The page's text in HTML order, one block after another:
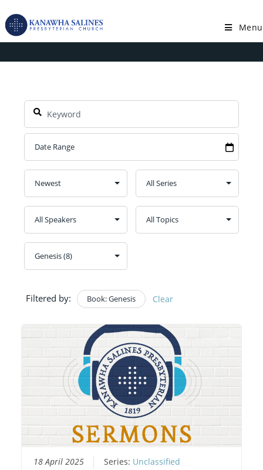
to
content
Menu
Book: Genesis
Filtered by: Book: Genesis Clear
18 April 2025 Series: Unclassified